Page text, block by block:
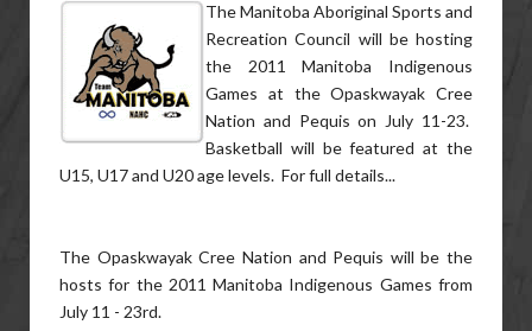
The Manitoba Aboriginal Sports and
Recreation Council will be hosting
the 2011 Manitoba Indigenous
Games at the Opaskwayak Cree
Nation and Pequis on July 11-23.
Basketball will be featured at the
U15, U17 and U20 age levels. For full details...
The Opaskwayak Cree Nation and Pequis will be the
hosts for the 2011 Manitoba Indigenous Games from
July 11 - 23rd.